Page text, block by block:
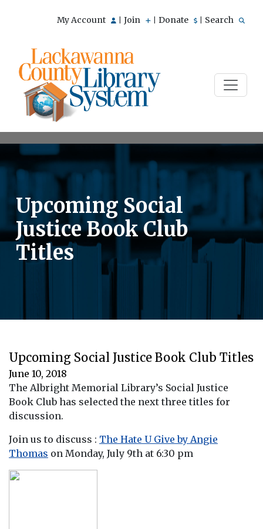
My Account Join Donate Search
Upcoming Social
Justice Book Club
Titles
Upcoming Social Justice Book Club Titles
June 10, 2018
The Albright Memorial Library’s Social Justice
Book Club has selected the next three titles for
discussion.
Join us to discuss : The Hate U Give by Angie
Thomas on Monday, July 9th at 6:30 pm